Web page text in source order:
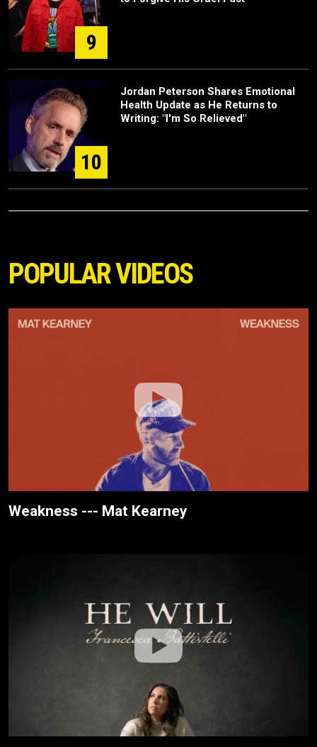
9
10
Jordan Peterson Shares Emotional
Health Update as He Returns to
Writing: "I'm So Relieved"
POPULAR VIDEOS
Weakness --- Mat Kearney